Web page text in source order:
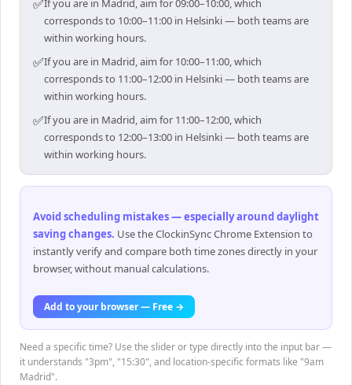
✅If you are in Madrid, aim for 09:00–10:00, which
corresponds to 10:00–11:00 in Helsinki — both teams are
within working hours.
✅If you are in Madrid, aim for 10:00–11:00, which
corresponds to 11:00–12:00 in Helsinki — both teams are
within working hours.
✅If you are in Madrid, aim for 11:00–12:00, which
corresponds to 12:00–13:00 in Helsinki — both teams are
within working hours.
Avoid scheduling mistakes — especially around daylight
saving changes. Use the ClockinSync Chrome Extension to
instantly verify and compare both time zones directly in your
browser, without manual calculations.
Add to your browser — Free →
Need a specific time? Use the slider or type directly into the input bar —
it understands "3pm", "15:30", and location-specific formats like "9am
Madrid".